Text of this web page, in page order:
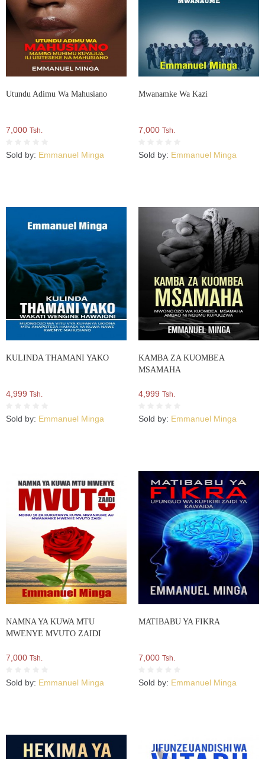
Utundu Adimu Wa Mahusiano
7,000 Tsh.
Sold by: Emmanuel Minga
Mwanamke Wa Kazi
7,000 Tsh.
Sold by: Emmanuel Minga
KULINDA THAMANI YAKO
4,999 Tsh.
Sold by: Emmanuel Minga
KAMBA ZA KUOMBEA
MSAMAHA
4,999 Tsh.
Sold by: Emmanuel Minga
NAMNA YA KUWA MTU
MWENYE MVUTO ZAIDI
7,000 Tsh.
Sold by: Emmanuel Minga
MATIBABU YA FIKRA
7,000 Tsh.
Sold by: Emmanuel Minga